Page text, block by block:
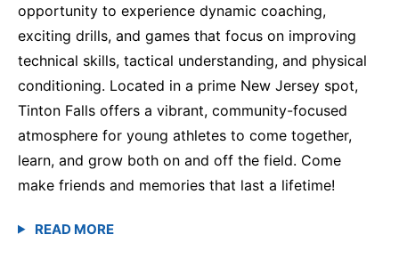
opportunity to experience dynamic coaching,
exciting drills, and games that focus on improving
technical skills, tactical understanding, and physical
conditioning. Located in a prime New Jersey spot,
Tinton Falls offers a vibrant, community-focused
atmosphere for young athletes to come together,
learn, and grow both on and off the field. Come
make friends and memories that last a lifetime!